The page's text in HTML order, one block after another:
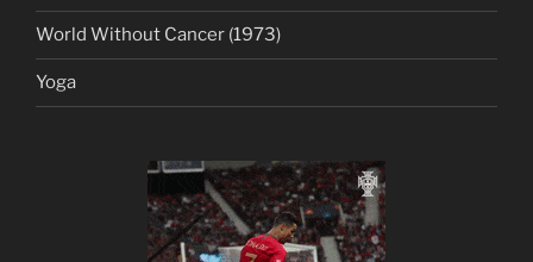
World Without Cancer (1973)
Yoga